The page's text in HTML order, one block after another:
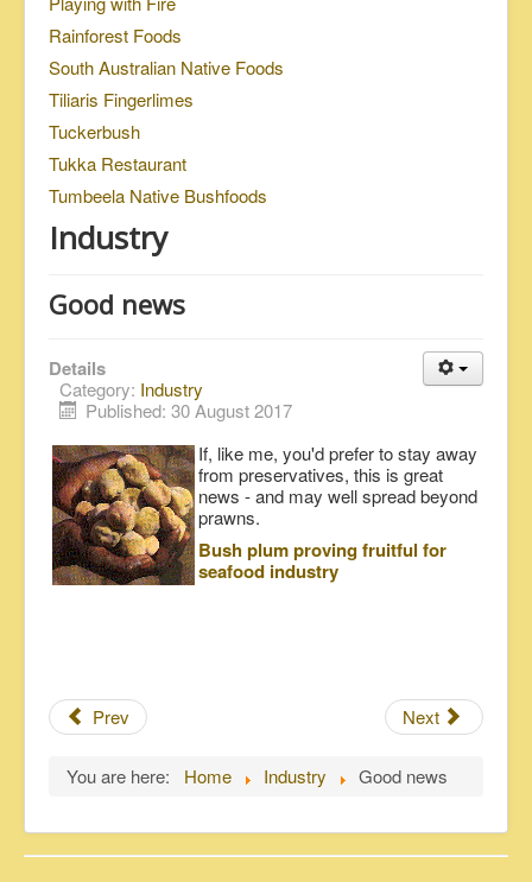
Rainforest Foods
South Australian Native Foods
Tiliaris Fingerlimes
Tuckerbush
Tukka Restaurant
Tumbeela Native Bushfoods
Industry
Good news
Details
Category: Industry
Published: 30 August 2017
If, like me, you'd prefer to stay away
from preservatives, this is great
news - and may well spread beyond
prawns.
Bush plum proving fruitful for
seafood industry
Prev Next
You are here: Home Industry Good news